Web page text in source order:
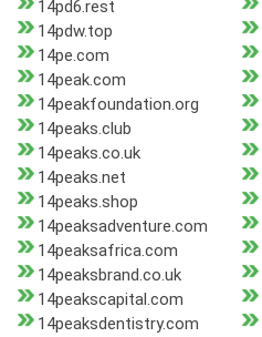
14pd6.rest
14pdw.top
14pe.com
14peak.com
14peakfoundation.org
14peaks.club
14peaks.co.uk
14peaks.net
14peaks.shop
14peaksadventure.com
14peaksafrica.com
14peaksbrand.co.uk
14peakscapital.com
14peaksdentistry.com